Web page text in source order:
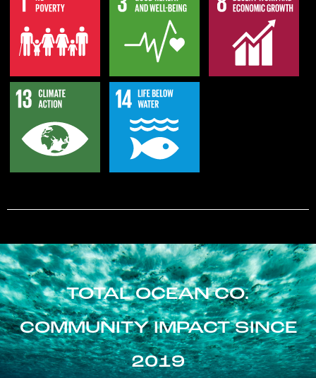
TOTAL OCEAN CO.
COMMUNITY IMPACT SINCE
2019